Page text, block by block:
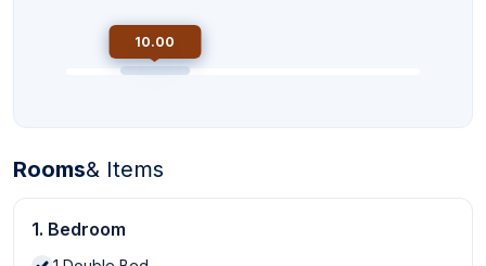
10.00
Rooms& Items
1. Bedroom